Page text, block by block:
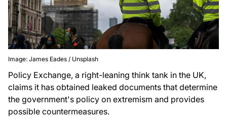
Image: James Eades / Unsplash
Policy Exchange, a right-leaning think tank in the UK,
claims it has obtained leaked documents that determine
the government's policy on extremism and provides
possible countermeasures.